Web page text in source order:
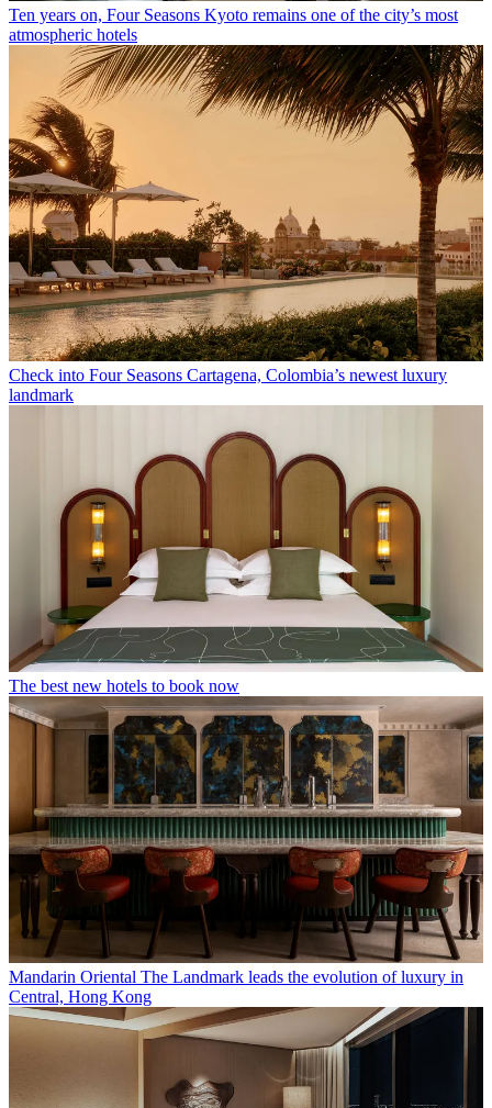
Ten years on, Four Seasons Kyoto remains one of the city’s most
atmospheric hotels
Check into Four Seasons Cartagena, Colombia’s newest luxury
landmark
The best new hotels to book now
Mandarin Oriental The Landmark leads the evolution of luxury in
Central, Hong Kong